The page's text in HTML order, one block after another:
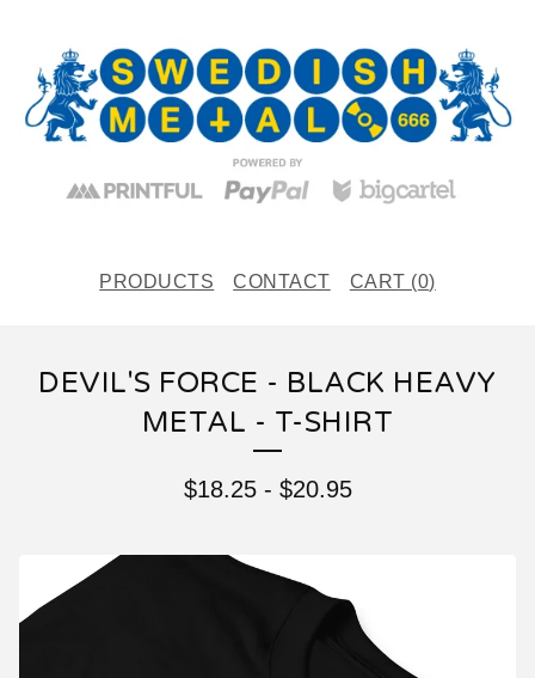
PRODUCTS CONTACT CART (0)
DEVIL'S FORCE - BLACK HEAVY
METAL - T-SHIRT
$18.25- $20.95